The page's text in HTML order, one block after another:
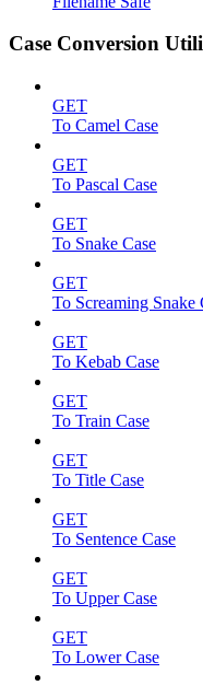
Case Conversion
GET
To Camel Case
GET
To Pascal Case
GET
To Snake Case
GET
To Screaming Snake
GET
To Kebab Case
GET
To Train Case
GET
To Title Case
GET
To Sentence Case
GET
To Upper Case
GET
To Lower Case